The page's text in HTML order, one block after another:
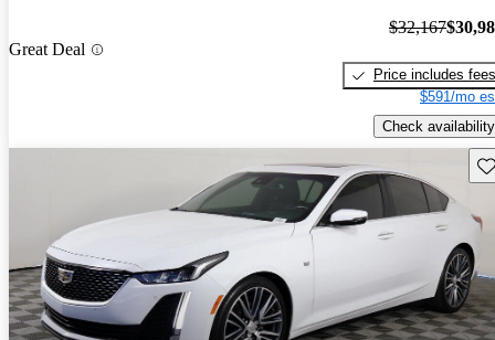
Great Deal
$32,167
Price includes fees
$591/mo
Check availability